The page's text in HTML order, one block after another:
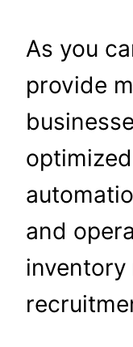
As you
provide
and
inventory